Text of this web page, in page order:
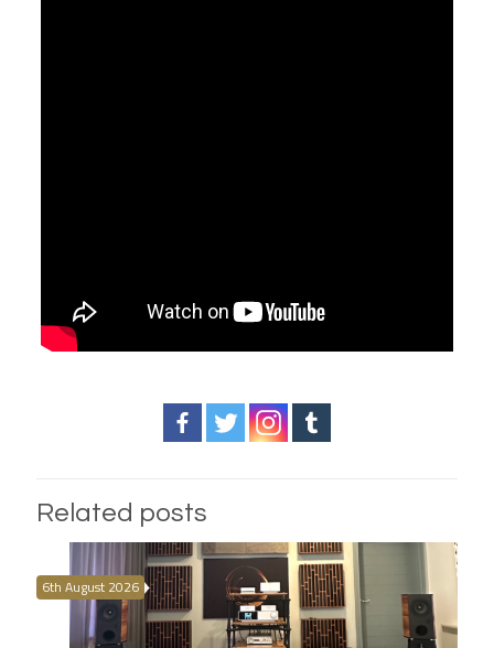
Related posts
6th August 2026